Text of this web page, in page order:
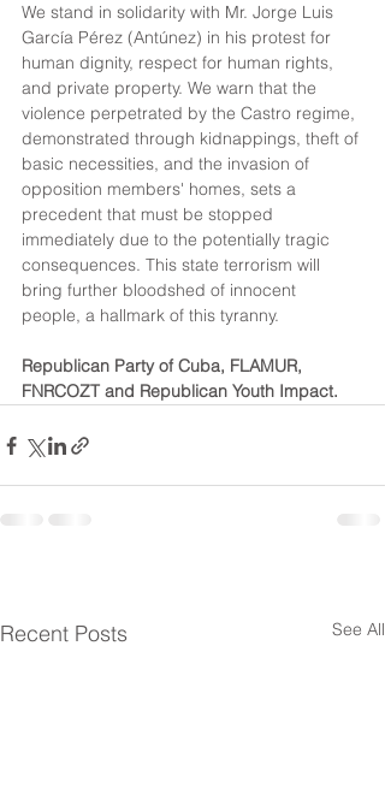
We stand in solidarity with Mr. Jorge Luis
García Pérez (Antúnez) in his protest for
human dignity, respect for human rights,
and private property. We warn that the
violence perpetrated by the Castro regime,
demonstrated through kidnappings, theft of
basic necessities, and the invasion of
opposition members' homes, sets a
precedent that must be stopped
immediately due to the potentially tragic
consequences. This state terrorism will
bring further bloodshed of innocent
people, a hallmark of this tyranny.
Republican Party of Cuba, FLAMUR,
FNRCOZT and Republican Youth Impact.
Recent Posts See All